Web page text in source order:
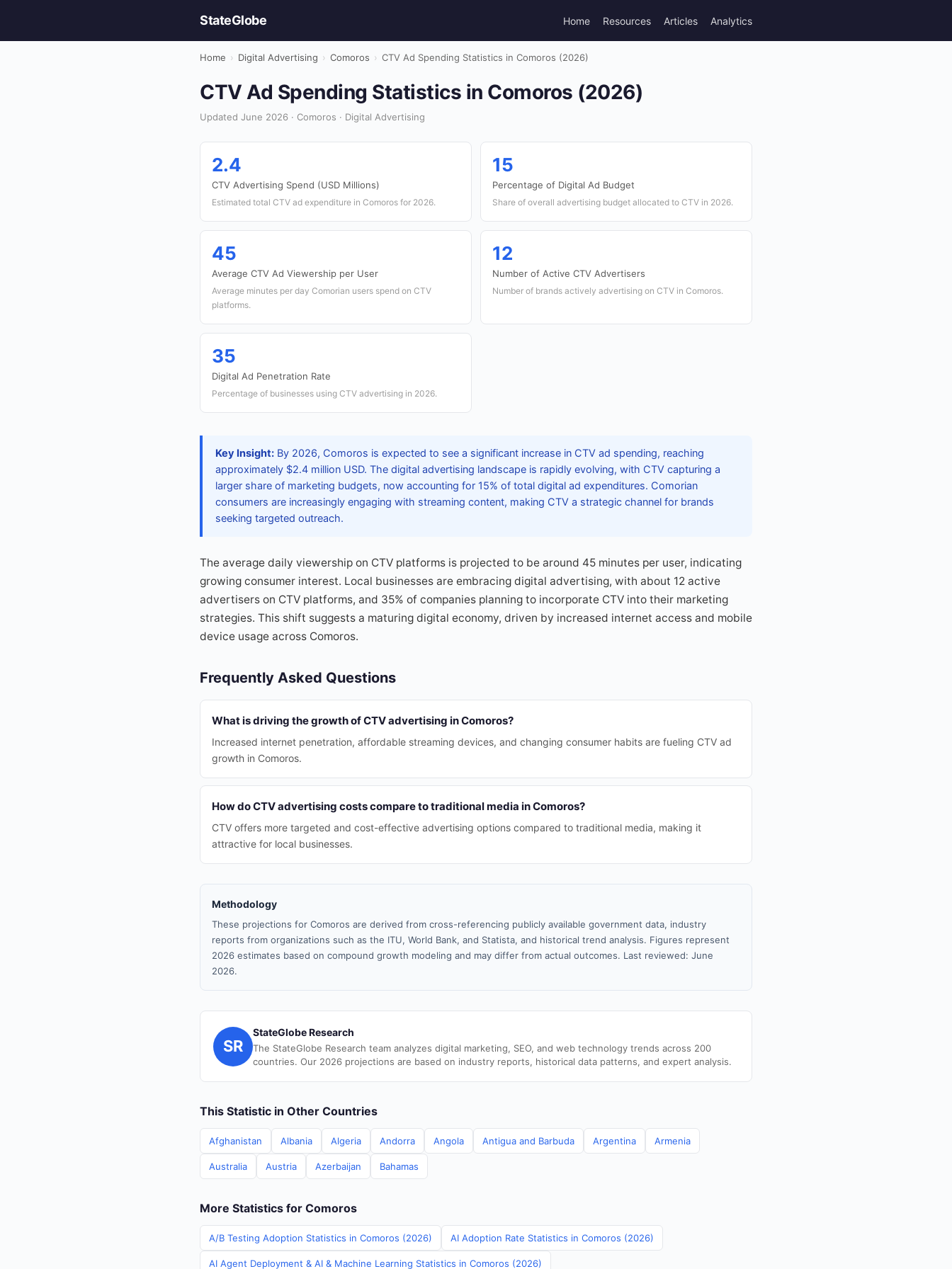
StateGlobe Home Resources Articles Analytics
Home › Digital Advertising › Comoros › CTV Ad Spending Statistics in Comoros (2026)
CTV Ad Spending Statistics in Comoros (2026)
Updated June 2026 · Comoros · Digital Advertising
2.4
CTV Advertising Spend (USD Millions)
Estimated total CTV ad expenditure in Comoros for 2026.
15
Percentage of Digital Ad Budget
Share of overall advertising budget allocated to CTV in 2026.
45
Average CTV Ad Viewership per User
Average minutes per day Comorian users spend on CTV
platforms.
12
Number of Active CTV Advertisers
Number of brands actively advertising on CTV in Comoros.
35
Digital Ad Penetration Rate
Percentage of businesses using CTV advertising in 2026.
Key Insight: By 2026, Comoros is expected to see a significant increase in CTV ad spending, reaching
approximately $2.4 million USD. The digital advertising landscape is rapidly evolving, with CTV capturing a
larger share of marketing budgets, now accounting for 15% of total digital ad expenditures. Comorian
consumers are increasingly engaging with streaming content, making CTV a strategic channel for brands
seeking targeted outreach.
The average daily viewership on CTV platforms is projected to be around 45 minutes per user, indicating
growing consumer interest. Local businesses are embracing digital advertising, with about 12 active
advertisers on CTV platforms, and 35% of companies planning to incorporate CTV into their marketing
strategies. This shift suggests a maturing digital economy, driven by increased internet access and mobile
device usage across Comoros.
Frequently Asked Questions
What is driving the growth of CTV advertising in Comoros?
Increased internet penetration, affordable streaming devices, and changing consumer habits are fueling CTV ad
growth in Comoros.
How do CTV advertising costs compare to traditional media in Comoros?
CTV offers more targeted and cost-effective advertising options compared to traditional media, making it
attractive for local businesses.
Methodology
These projections for Comoros are derived from cross-referencing publicly available government data, industry
reports from organizations such as the ITU, World Bank, and Statista, and historical trend analysis. Figures represent
2026 estimates based on compound growth modeling and may differ from actual outcomes. Last reviewed: June
2026.
SR
StateGlobe Research
The StateGlobe Research team analyzes digital marketing, SEO, and web technology trends across 200
countries. Our 2026 projections are based on industry reports, historical data patterns, and expert analysis.
This Statistic in Other Countries
Afghanistan Albania Algeria Andorra Angola Antigua and Barbuda Argentina Armenia
Australia Austria Azerbaijan Bahamas
More Statistics for Comoros
A/B Testing Adoption Statistics in Comoros (2026) AI Adoption Rate Statistics in Comoros (2026)
AI Agent Deployment & AI & Machine Learning Statistics in Comoros (2026)